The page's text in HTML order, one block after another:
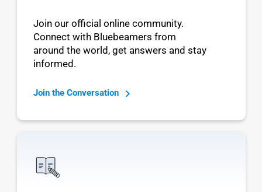
Join our official online community.
Connect with Bluebeamers from
around the world, get answers and stay
informed.
Join the Conversation